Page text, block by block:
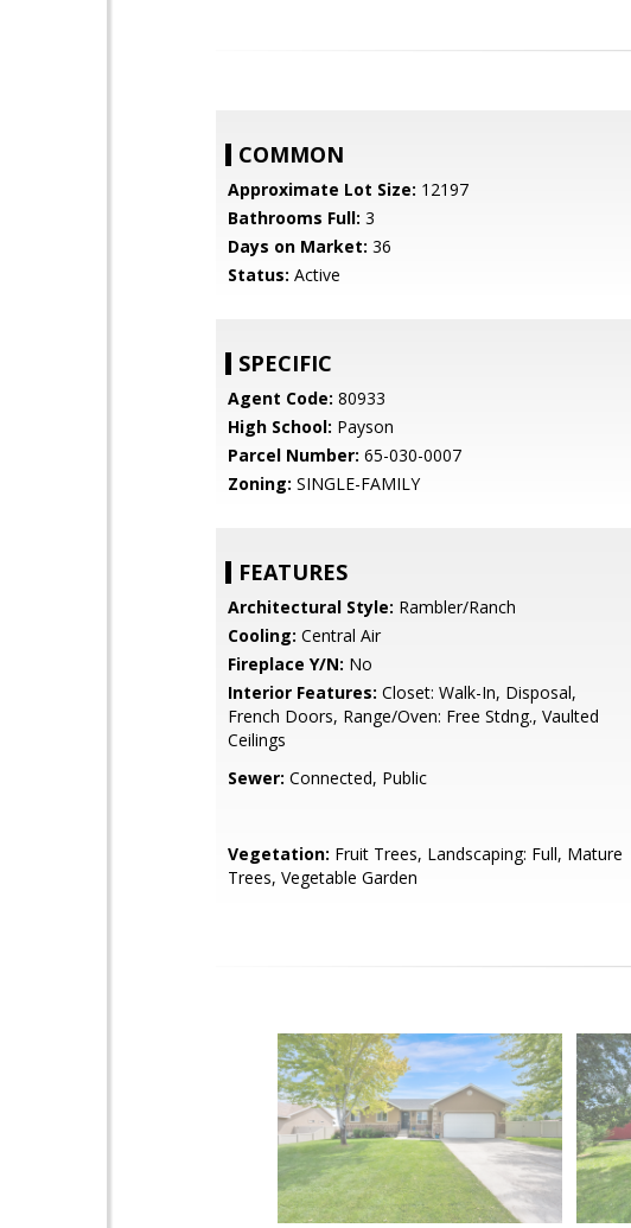
COMMON
Approximate Lot Size: 12197
Bathrooms Full: 3
Days on Market: 36
Status: Active
SPECIFIC
Agent Code: 80933
High School: Payson
Parcel Number: 65-030-0007
Zoning: SINGLE-FAMILY
FEATURES
Architectural Style: Rambler/Ranch
Cooling: Central Air
Fireplace Y/N: No
Interior Features: Closet: Walk-In, Disposal,
French Doors, Range/Oven: Free Stdng., Vaulted
Ceilings
Sewer: Connected, Public
Vegetation: Fruit Trees, Landscaping: Full, Mature
Trees, Vegetable Garden